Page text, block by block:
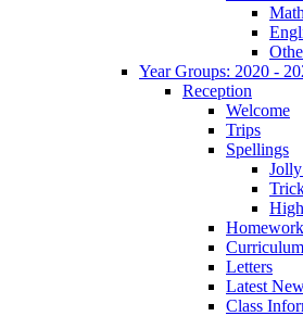
Year Groups: 2020 -
Reception
Welcome
Trips
Spellings
Homework
Curriculum
Letters
Latest
Class